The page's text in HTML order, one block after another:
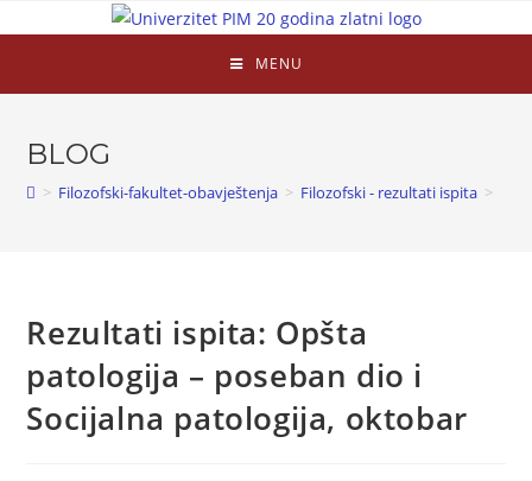
MENU
BLOG
> Filozofski-fakultet-obavještenja > Filozofski - rezultati ispita >
Rezultati ispita: Opšta
patologija – poseban dio i
Socijalna patologija, oktobar